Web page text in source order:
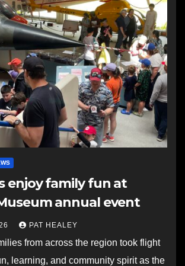
enjoy family fun at
annual event
PAT HEALEY
from across the region took flight
learning, and community spirit as the